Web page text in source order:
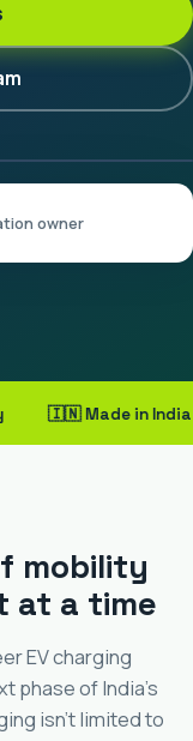
owner
🇮🇳 Made in India
mobility
at a time
EV charging
phase of India's
isn't limited to